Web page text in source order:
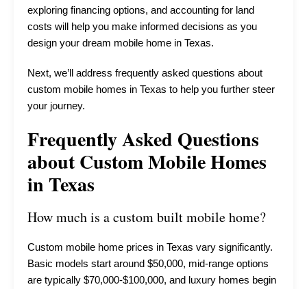
exploring financing options, and accounting for land
costs will help you make informed decisions as you
design your dream mobile home in Texas.
Next, we’ll address frequently asked questions about
custom mobile homes in Texas to help you further steer
your journey.
Frequently Asked Questions
about Custom Mobile Homes
in Texas
How much is a custom built mobile home?
Custom mobile home prices in Texas vary significantly.
Basic models start around $50,000, mid-range options
are typically $70,000-$100,000, and luxury homes begin